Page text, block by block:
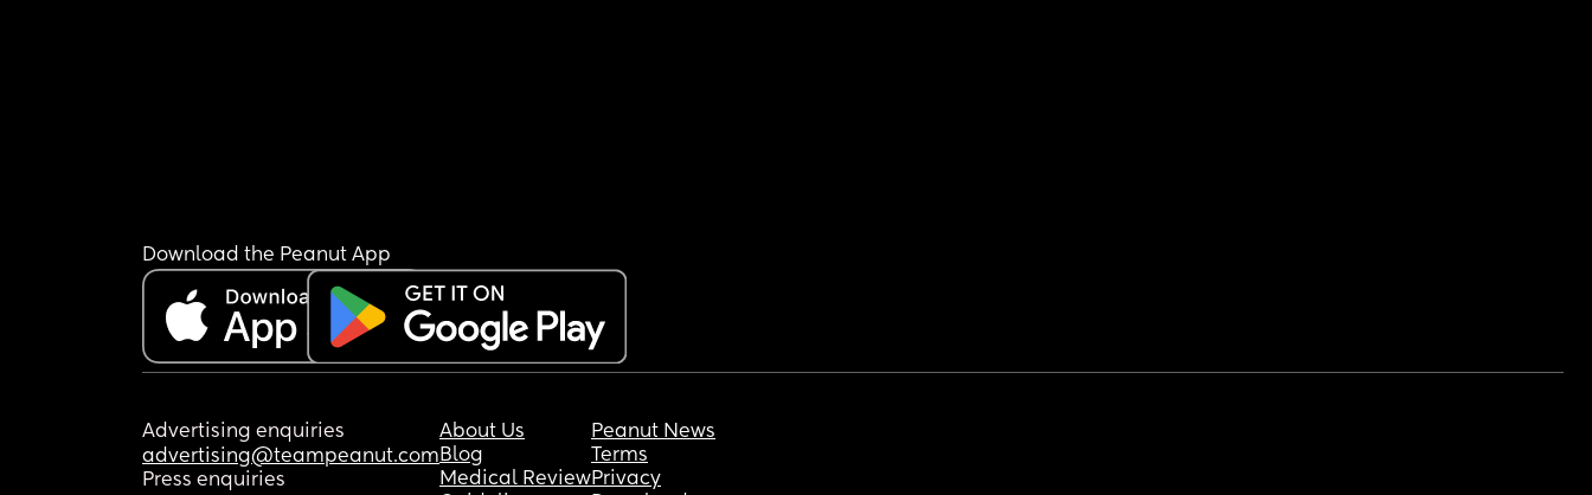
Download the Peanut App
Advertising enquiries
advertising@teampeanut.com
Press enquiries
About Us
Blog
Medical Review
Peanut News
Terms
Privacy